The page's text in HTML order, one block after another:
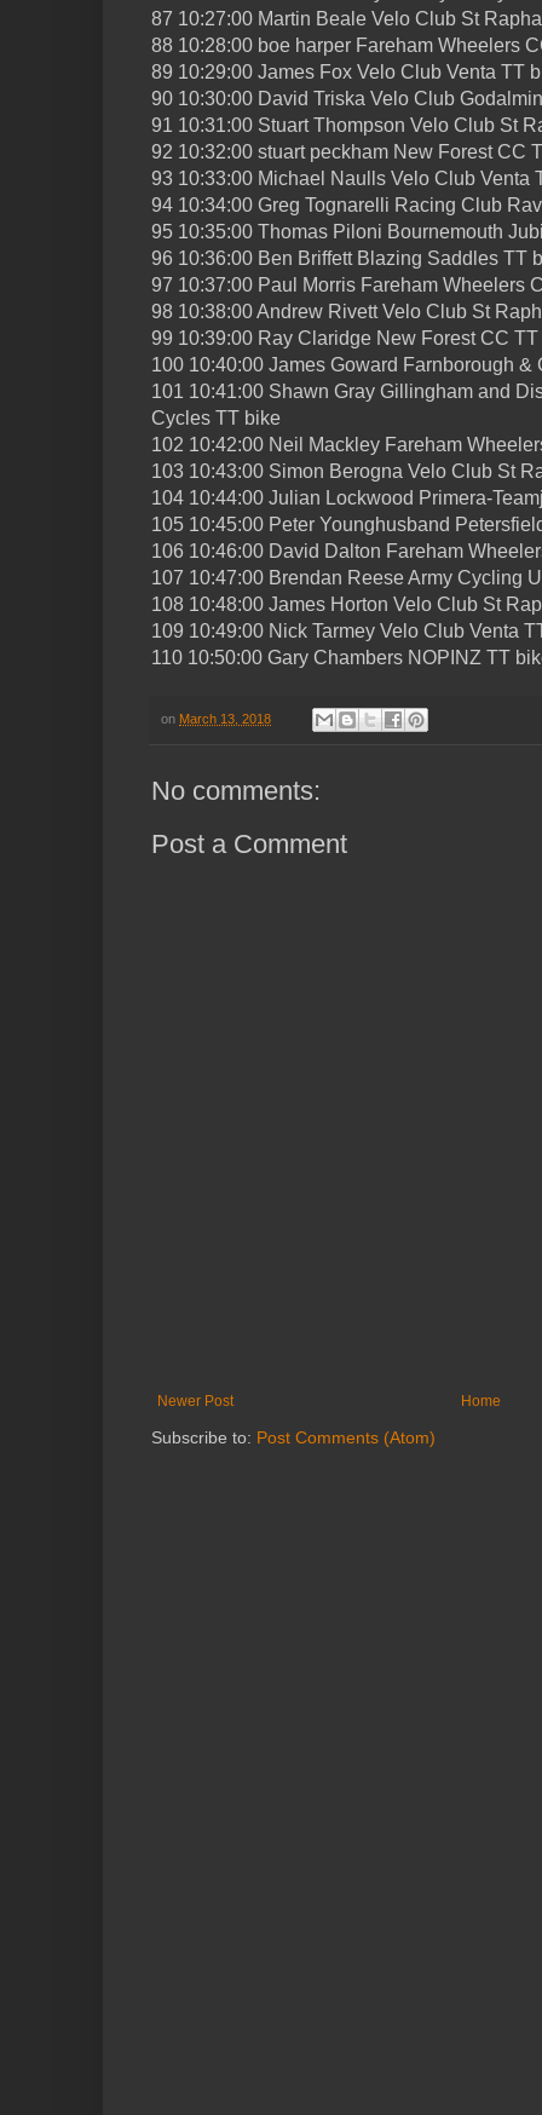
87 10:27:00 Martin Beale Velo Club St
88 10:28:00 boe harper Fareham Wheelers
89 10:29:00 James Fox Velo Club Venta TT
90 10:30:00 David Triska Velo Club
91 10:31:00 Stuart Thompson Velo Club St
92 10:32:00 stuart peckham New Forest CC
93 10:33:00 Michael Naulls Velo Club Venta
94 10:34:00 Greg Tognarelli Racing Club
95 10:35:00 Thomas Piloni Bournemouth
96 10:36:00 Ben Briffett Blazing Saddles TT
97 10:37:00 Paul Morris Fareham Wheelers
98 10:38:00 Andrew Rivett Velo Club St
99 10:39:00 Ray Claridge New Forest CC
100 10:40:00 James Goward Farnborough
101 10:41:00 Shawn Gray Gillingham and
Cycles TT bike
102 10:42:00 Neil Mackley Fareham
103 10:43:00 Simon Berogna Velo Club St
104 10:44:00 Julian Lockwood Primera-
105 10:45:00 Peter Younghusband
106 10:46:00 David Dalton Fareham
107 10:47:00 Brendan Reese Army Cycling
108 10:48:00 James Horton Velo Club St
109 10:49:00 Nick Tarmey Velo Club Venta
110 10:50:00 Gary Chambers NOPINZ TT
on March 13, 2018
No comments:
Post a Comment
Newer Post Home
Subscribe to: Post Comments (Atom)